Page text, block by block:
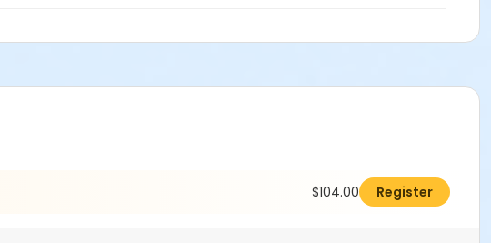
$104.00 Register